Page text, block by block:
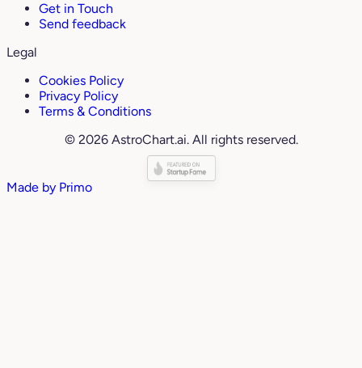
Get in Touch
Send feedback
Legal
Cookies Policy
Privacy Policy
Terms & Conditions
© 2026 AstroChart.ai. All rights reserved.
Made by Primo